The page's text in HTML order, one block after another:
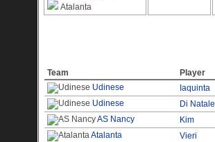
Atalanta
Team Player
Udinese
Iaquinta
Udinese
Di Natale
AS Nancy
Kim
Atalanta
Vieri